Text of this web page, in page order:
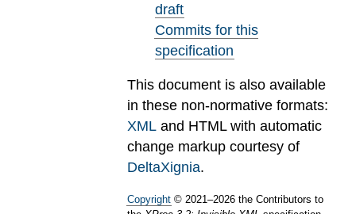
draft
Commits for this
specification
This document is also available
in these non-normative formats:
XML and HTML with automatic
change markup courtesy of
DeltaXignia.
Copyright © 2021 –2026 the Contributors to